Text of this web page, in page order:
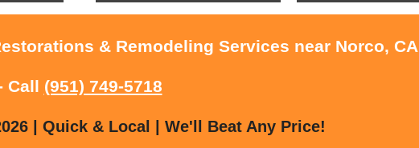
& Remodeling Services near Norco, CA
Call (951) 749-5718
| Quick & Local | We'll Beat Any Price!